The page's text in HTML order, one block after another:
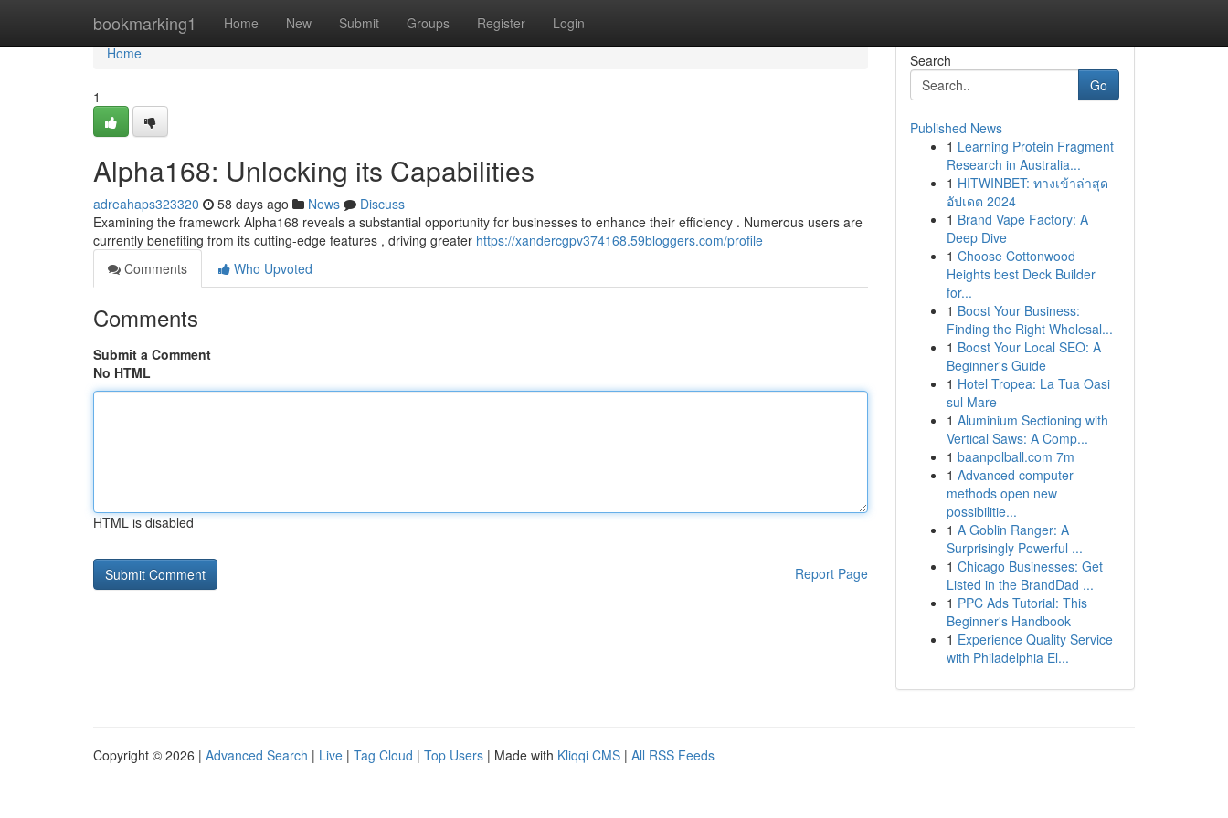
bookmarking1 Home New Submit Groups Register Login
Home
Home
1
Alpha168: Unlocking its Capabilities
adreahaps323320 58 days ago News
Discuss
Examining the framework Alpha168 reveals a substantial opportunity for businesses to enhance their efficiency . Numerous users are
currently benefiting from its cutting-edge features , driving greater https://xandercgpv374168.59bloggers.com/profile
Comments
Who Upvoted
Comments
Submit a Comment
No HTML
HTML is disabled
Report Page
Search
Go
Published News
1 Learning Protein Fragment
Research in Australia...
1 HITWINBET: ทางเข้าล่าสุด
อัปเดต 2024
1 Brand Vape Factory: A
Deep Dive
1 Choose Cottonwood
Heights best Deck Builder
for...
1 Boost Your Business:
Finding the Right Wholesal...
1 Boost Your Local SEO: A
Beginner's Guide
1 Hotel Tropea: La Tua Oasi
sul Mare
1 Aluminium Sectioning with
Vertical Saws: A Comp...
1 baanpolball.com 7m
1 Advanced computer
methods open new
possibilitie...
1 A Goblin Ranger: A
Surprisingly Powerful ...
1 Chicago Businesses: Get
Listed in the BrandDad ...
1 PPC Ads Tutorial: This
Beginner's Handbook
1 Experience Quality Service
with Philadelphia El...
Copyright © 2026 | Advanced Search | Live | Tag Cloud | Top Users | Made with Kliqqi CMS | All RSS Feeds